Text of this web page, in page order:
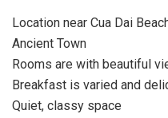
Location near Cua Dai
Ancient Town
Rooms are with beautiful
Breakfast is varied and
Quiet, classy space